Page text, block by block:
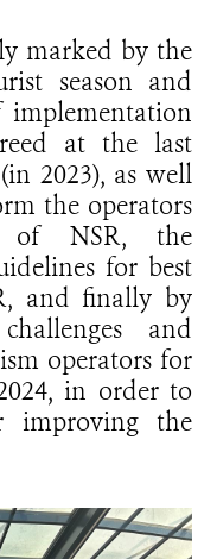
marked by the
season and
at the last
2023), as well
the operators
of NSR, the
for best
and finally by
and
operators for
in order to
improving the